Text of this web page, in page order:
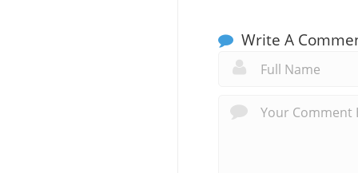
Write A